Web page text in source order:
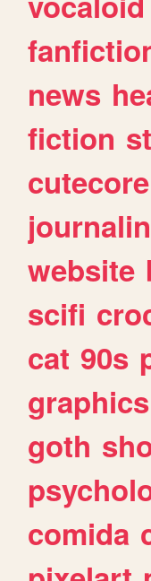
news
fiction
cutecore
website
scifi
cat 90s
graphics
goth
comida